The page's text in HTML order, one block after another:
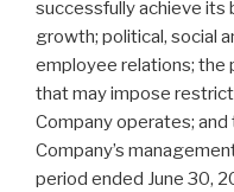
successfully achieve its
growth; political, social
employee relations; the
that may impose
Company operates;
Company’s
period ended June 30,